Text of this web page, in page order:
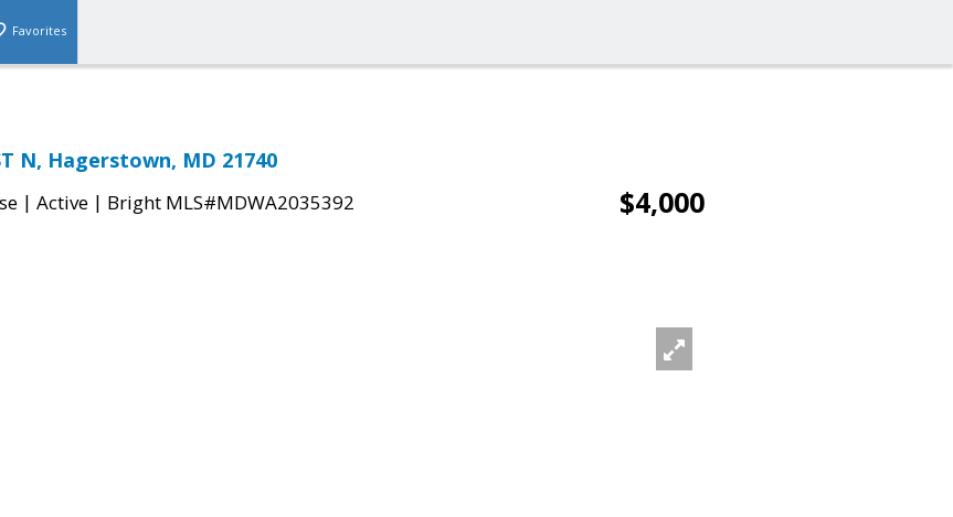
Favorites
N, Hagerstown, MD 21740
| Active | Bright MLS#MDWA2035392 $4,000